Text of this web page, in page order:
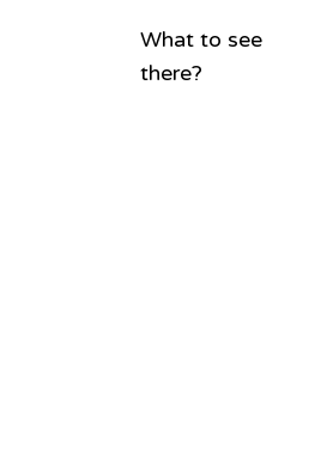
What to see
there?